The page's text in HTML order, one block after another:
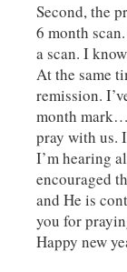
Second, the
6 month
a scan. I
At the same
remission.
month mark…
pray with us.
I’m hearing
encouraged
and He is
you for
Happy new